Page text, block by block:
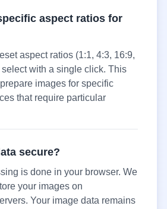
aspect ratios for
aspect ratios (1:1, 4:3, 16:9,
with a single click. This
images for specific
that require particular
secure?
is done in your browser. We
your images on
Your image data remains